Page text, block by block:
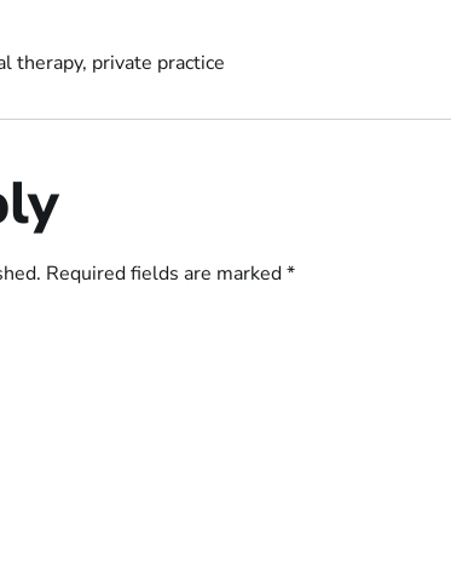
therapy, private practice
Required fields are marked*